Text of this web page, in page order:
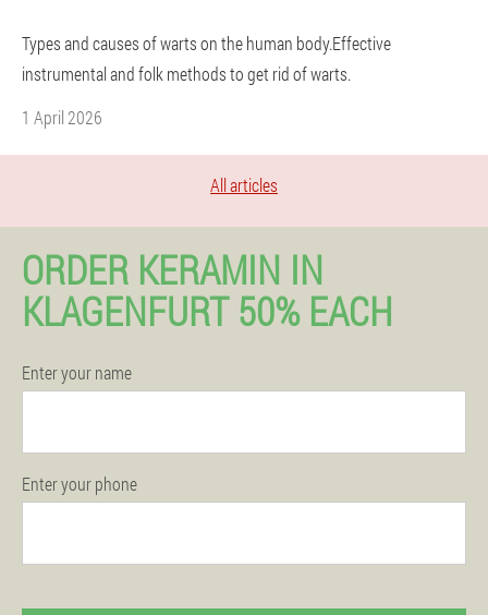
Types and causes of warts on the human body.Effective
instrumental and folk methods to get rid of warts.
1 April 2026
All articles
ORDER KERAMIN IN
KLAGENFURT 50% EACH
Enter your name
Enter your phone